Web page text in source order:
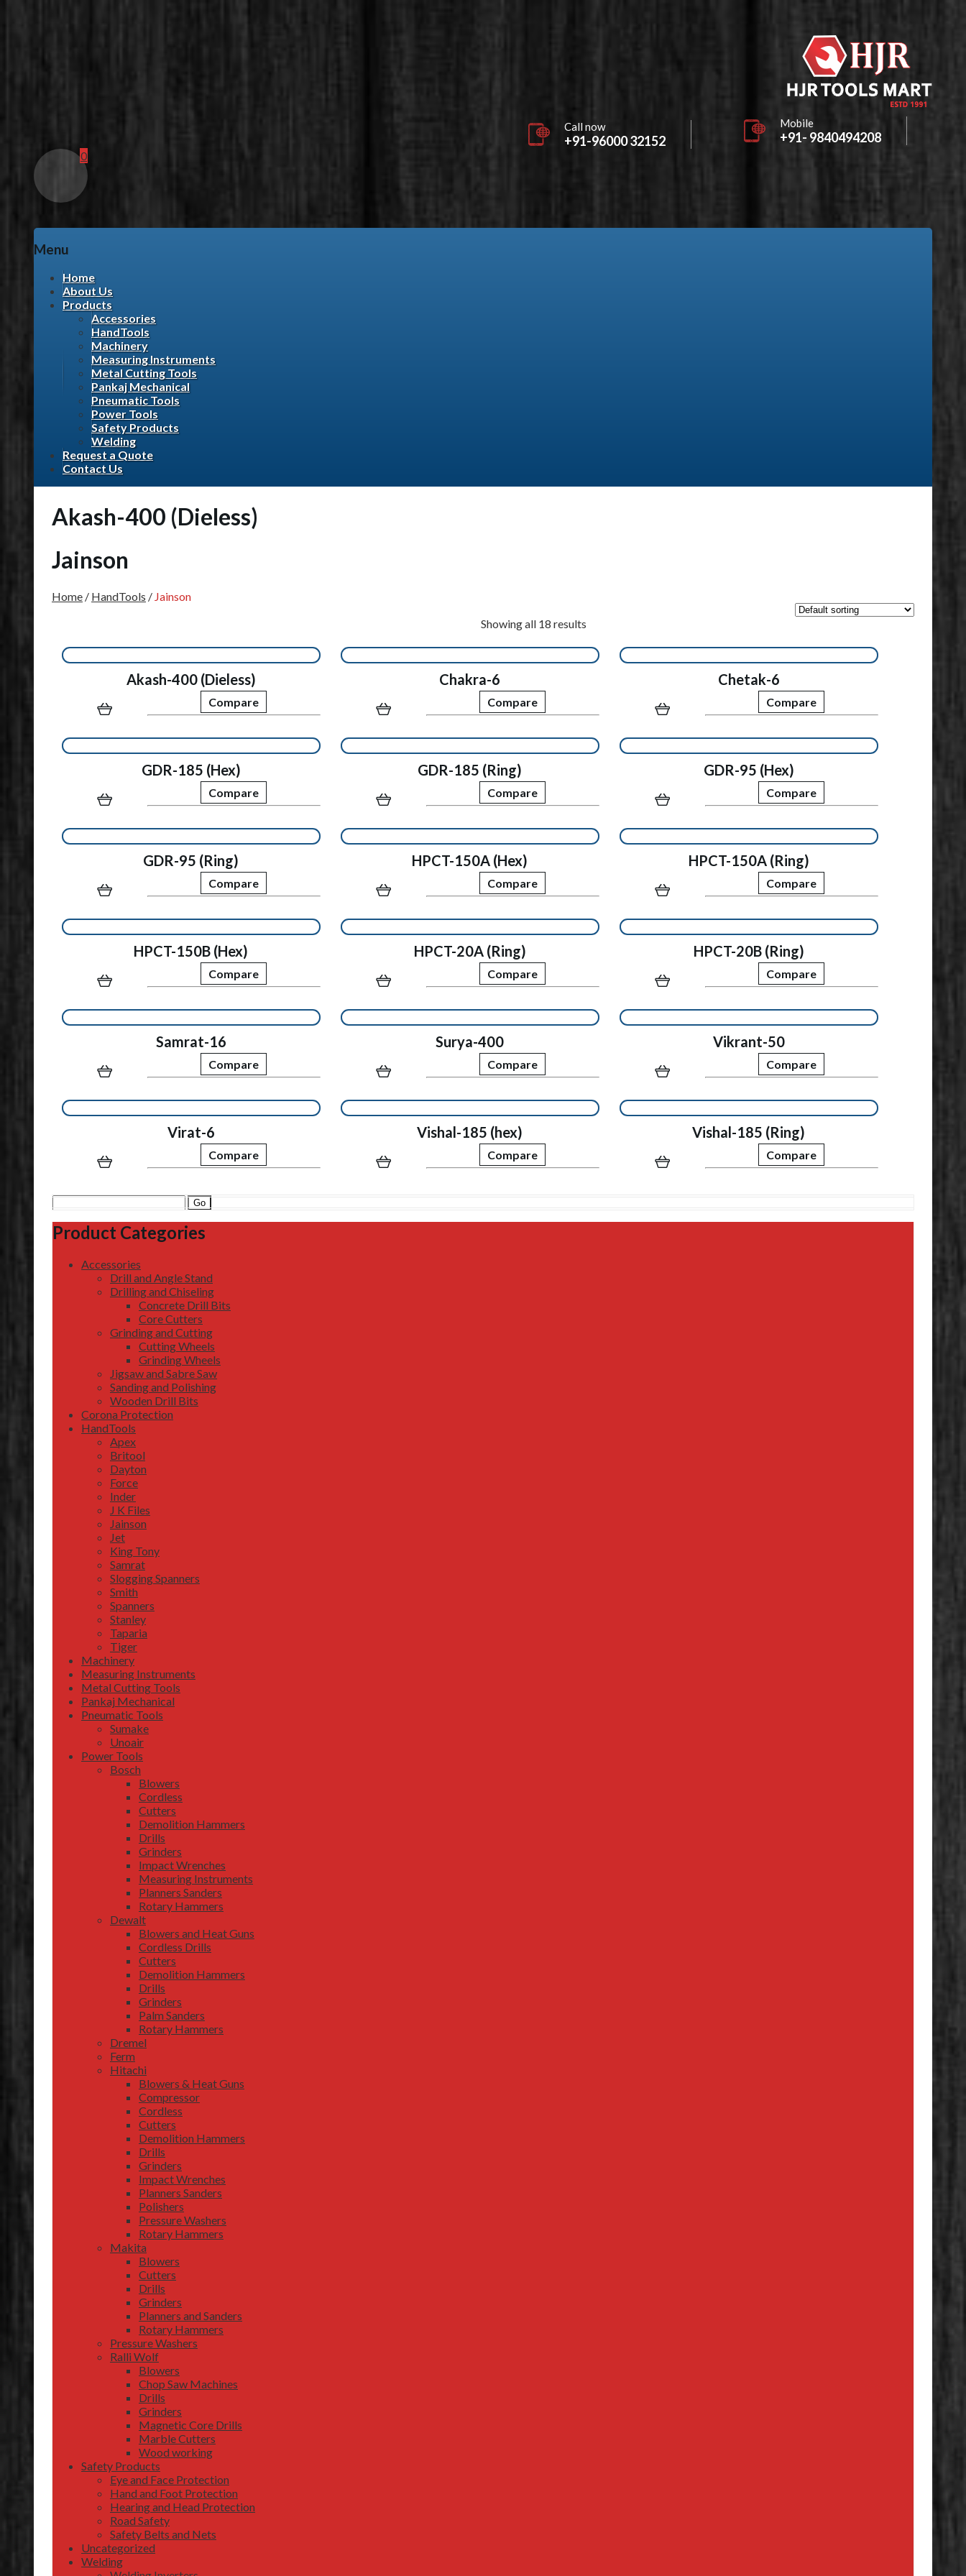
Call now
+91-96000 32152
Mobile
+91- 9840494208
0
Menu
Skip
content
Home
About Us
Products
Accessories
HandTools
Machinery
Measuring Instruments
Metal Cutting Tools
Pankaj Mechanical
Pneumatic Tools
Power Tools
Safety Products
Welding
Request a Quote
Contact Us
Akash-400 (Dieless)
Jainson
Home / HandTools / Jainson
Showing all 18 results
Akash-400 (Dieless)
Compare
Chakra-6
Compare
Chetak-6
Compare
GDR-185 (Hex)
Compare
GDR-185 (Ring)
Compare
GDR-95 (Hex)
Compare
GDR-95 (Ring)
Compare
HPCT-150A (Hex)
Compare
HPCT-150A (Ring)
Compare
HPCT-150B (Hex)
Compare
HPCT-20A (Ring)
Compare
HPCT-20B (Ring)
Compare
Samrat-16
Compare
Surya-400
Compare
Vikrant-50
Compare
Virat-6
Compare
Vishal-185 (hex)
Compare
Vishal-185 (Ring)
Compare
Search
for:
Product Categories
Accessories
Drill and Angle Stand
Drilling and Chiseling
Concrete Drill Bits
Core Cutters
Grinding and Cutting
Cutting Wheels
Grinding Wheels
Jigsaw and Sabre Saw
Sanding and Polishing
Wooden Drill Bits
Corona Protection
HandTools
Apex
Britool
Dayton
Force
Inder
J K Files
Jainson
Jet
King Tony
Samrat
Slogging Spanners
Smith
Spanners
Stanley
Taparia
Tiger
Machinery
Measuring Instruments
Metal Cutting Tools
Pankaj Mechanical
Pneumatic Tools
Sumake
Unoair
Power Tools
Bosch
Blowers
Cordless
Cutters
Demolition Hammers
Drills
Grinders
Impact Wrenches
Measuring Instruments
Planners Sanders
Rotary Hammers
Dewalt
Blowers and Heat Guns
Cordless Drills
Cutters
Demolition Hammers
Drills
Grinders
Palm Sanders
Rotary Hammers
Dremel
Ferm
Hitachi
Blowers & Heat Guns
Compressor
Cordless
Cutters
Demolition Hammers
Drills
Grinders
Impact Wrenches
Planners Sanders
Polishers
Pressure Washers
Rotary Hammers
Makita
Blowers
Cutters
Drills
Grinders
Planners and Sanders
Rotary Hammers
Pressure Washers
Ralli Wolf
Blowers
Chop Saw Machines
Drills
Grinders
Magnetic Core Drills
Marble Cutters
Wood working
Safety Products
Eye and Face Protection
Hand and Foot Protection
Hearing and Head Protection
Road Safety
Safety Belts and Nets
Uncategorized
Welding